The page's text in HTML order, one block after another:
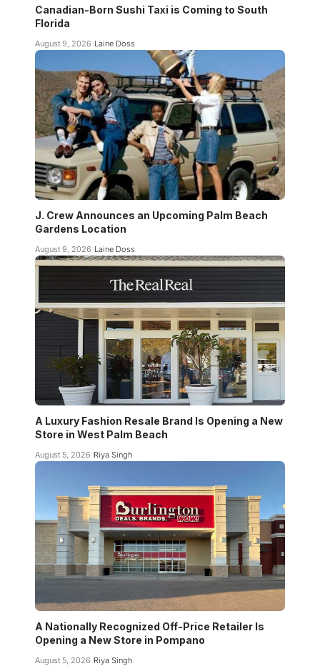
Canadian-Born Sushi Taxi is Coming to South
Florida
August 9, 2026 Laine Doss
J. Crew Announces an Upcoming Palm Beach
Gardens Location
August 9, 2026 Laine Doss
A Luxury Fashion Resale Brand Is Opening a New
Store in West Palm Beach
August 5, 2026 Riya Singh
A Nationally Recognized Off-Price Retailer Is
Opening a New Store in Pompano
August 5, 2026 Riya Singh